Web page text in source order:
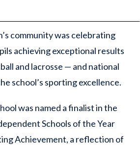
community was celebrating
achieving exceptional results
and lacrosse — and national
school’s sporting excellence.
was named a finalist in the
Schools of the Year
Achievement, a reflection of